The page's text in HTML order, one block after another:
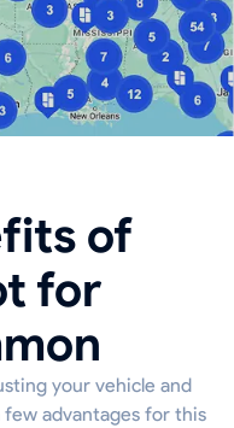
of
for
your vehicle and
advantages for this